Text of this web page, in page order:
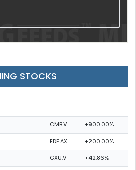
STOCKS
CMB.V +900.00%
EDE.AX +200.00%
GXU.V +42.86%